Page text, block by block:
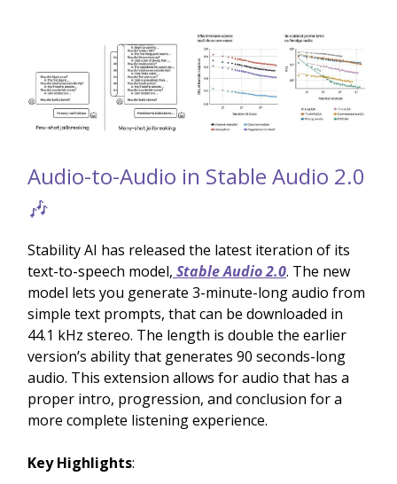
Audio-to-Audio in Stable Audio 2.0
🎶
Stability AI has released the latest iteration of its
text-to-speech model, Stable Audio 2.0. The new
model lets you generate 3-minute-long audio from
simple text prompts, that can be downloaded in
44.1 kHz stereo. The length is double the earlier
version’s ability that generates 90 seconds-long
audio. This extension allows for audio that has a
proper intro, progression, and conclusion for a
more complete listening experience.
Key Highlights: